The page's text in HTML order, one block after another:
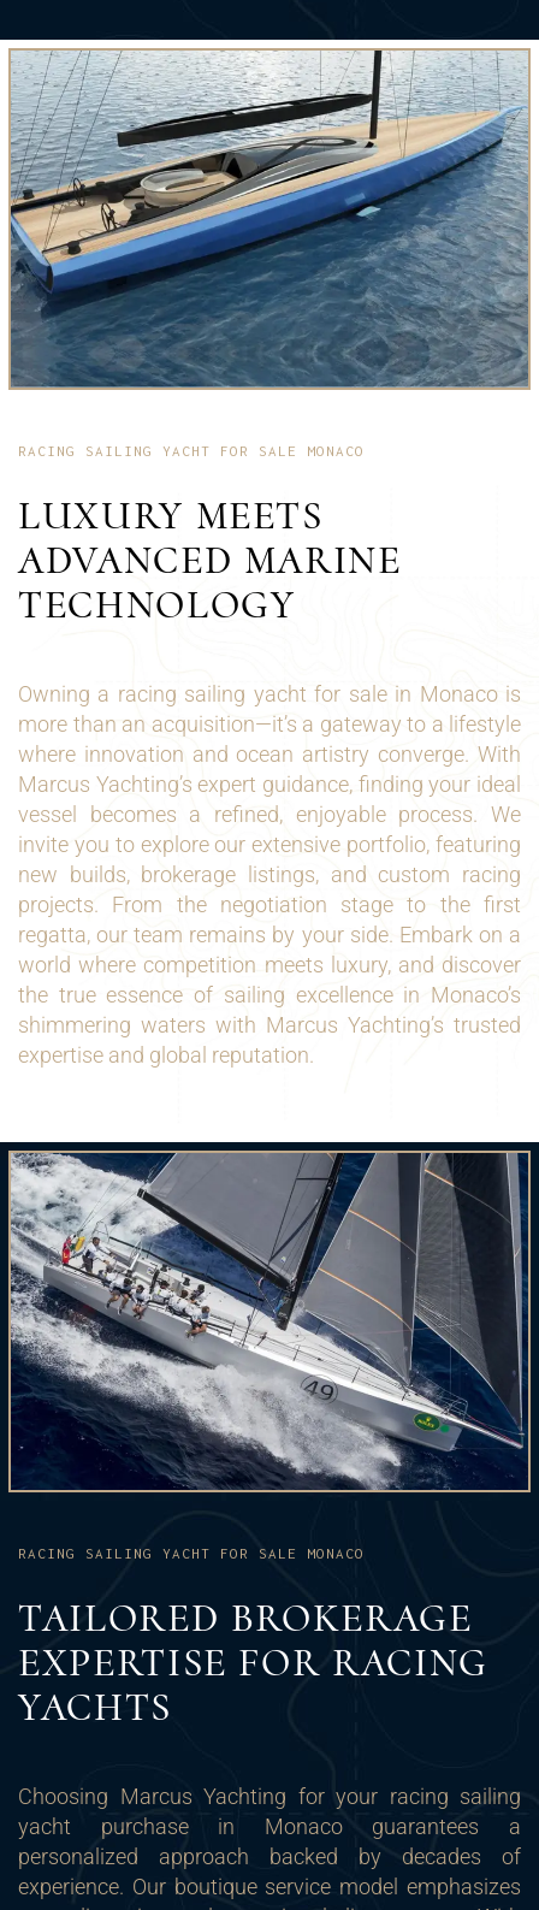
RACING SAILING YACHT FOR SALE MONACO
LUXURY MEETS
ADVANCED MARINE
TECHNOLOGY
Owning a racing sailing yacht for sale in Monaco is
more than an acquisition—it’s a gateway to a lifestyle
where innovation and ocean artistry converge. With
Marcus Yachting’s expert guidance, finding your ideal
vessel becomes a refined, enjoyable process. We
invite you to explore our extensive portfolio, featuring
new builds, brokerage listings, and custom racing
projects. From the negotiation stage to the first
regatta, our team remains by your side. Embark on a
world where competition meets luxury, and discover
the true essence of sailing excellence in Monaco’s
shimmering waters with Marcus Yachting’s trusted
expertise and global reputation.
RACING SAILING YACHT FOR SALE MONACO
TAILORED BROKERAGE
EXPERTISE FOR RACING
YACHTS
Choosing Marcus Yachting for your racing sailing
yacht purchase in Monaco guarantees a
personalized approach backed by decades of
experience. Our boutique service model emphasizes